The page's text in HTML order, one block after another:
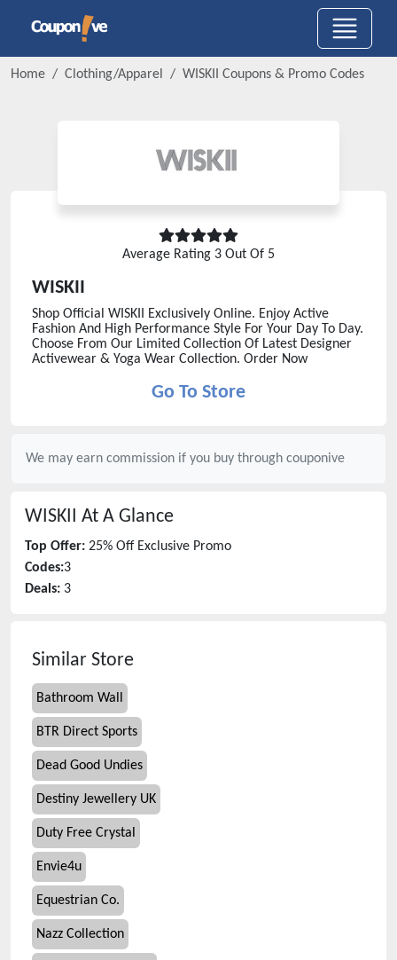
Home Clothing/Apparel WISKII Coupons & Promo Codes
Average Rating 3 Out Of 5
WISKII
Shop Official WISKII Exclusively Online. Enjoy Active
Fashion And High Performance Style For Your Day To Day.
Choose From Our Limited Collection Of Latest Designer
Activewear & Yoga Wear Collection. Order Now
Go To Store
We may earn commission if you buy through couponive
WISKII At A Glance
Top Offer: 25% Off Exclusive Promo
Codes:3
Deals: 3
Similar Store
Bathroom Wall
BTR Direct Sports
Dead Good Undies
Destiny Jewellery UK
Duty Free Crystal
Envie4u
Equestrian Co.
Nazz Collection